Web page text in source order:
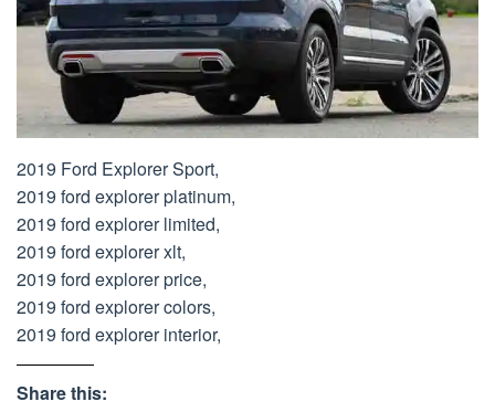
2019 Ford Explorer Sport,
2019 ford explorer platinum,
2019 ford explorer limited,
2019 ford explorer xlt,
2019 ford explorer price,
2019 ford explorer colors,
2019 ford explorer interior,
Share this: